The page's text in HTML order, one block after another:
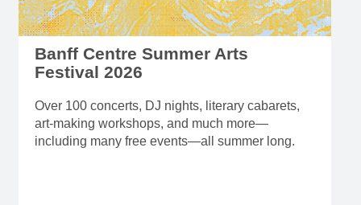
Banff Centre Summer Arts
Festival 2026
Over 100 concerts, DJ nights, literary cabarets,
art-making workshops, and much more—
including many free events—all summer long.